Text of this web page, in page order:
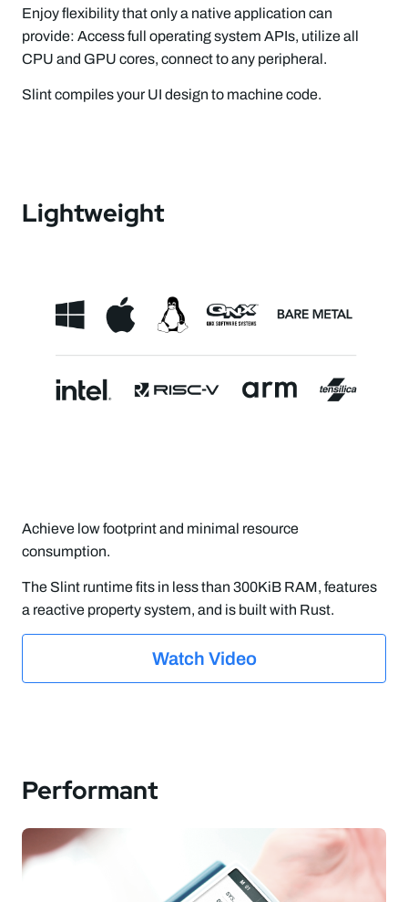
Enjoy flexibility that only a native application can
provide: Access full operating system APIs, utilize all
CPU and GPU cores, connect to any peripheral.
Slint compiles your UI design to machine code.
Lightweight
Achieve low footprint and minimal resource
consumption.
The Slint runtime fits in less than 300KiB RAM, features
a reactive property system, and is built with Rust.
Watch Video
Performant